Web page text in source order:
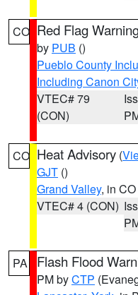
CO Red Flag
by PUB ()
Pueblo County
Including Canon
VTEC# 79
(CON)
CO Heat Advisory (
GJT ()
Grand Valley, in CO
VTEC# 4 (CON)
PA Flash Flood
PM byCTP